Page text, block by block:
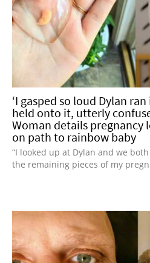
‘I gasped so loud Dylan ran
held onto it, utterly
Woman details pregnancy
on path to rainbow baby
“I looked up at Dylan and we
the remaining pieces of my